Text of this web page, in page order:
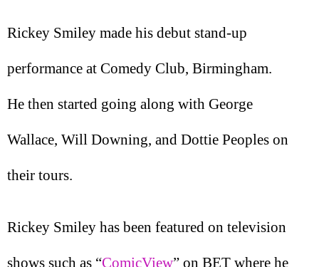
Rickey Smiley made his debut stand-up
performance at Comedy Club, Birmingham.
He then started going along with George
Wallace, Will Downing, and Dottie Peoples on
their tours.
Rickey Smiley has been featured on television
shows such as “ComicView” on BET where he